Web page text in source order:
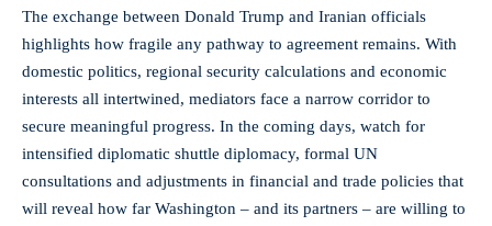
The exchange between Donald Trump and Iranian officials
highlights how fragile any pathway to agreement remains. With
domestic politics, regional security calculations and economic
interests all intertwined, mediators face a narrow corridor to
secure meaningful progress. In the coming days, watch for
intensified diplomatic shuttle diplomacy, formal UN
consultations and adjustments in financial and trade policies that
will reveal how far Washington – and its partners – are willing to